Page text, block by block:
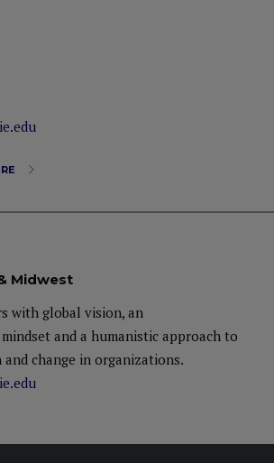
Midwest
with global vision, an
and a humanistic approach to
change in organizations.